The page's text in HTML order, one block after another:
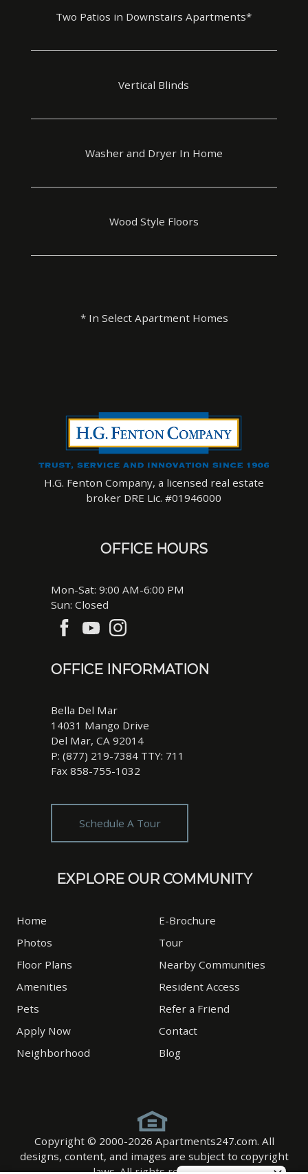
Two Patios in Downstairs Apartments*
Vertical Blinds
Washer and Dryer In Home
Wood Style Floors
* In Select Apartment Homes
H.G. Fenton Company, a licensed real estate
broker DRE Lic. #01946000
OFFICE HOURS
Mon-Sat: 9:00 AM-6:00 PM
Sun: Closed
EXPLORE OUR COMMUNITY
Home
Photos
Floor Plans
Amenities
Pets
Apply Now
Neighborhood
E-Brochure
Tour
Nearby Communities
Resident Access
Refer a Friend
Contact
Blog
OFFICE INFORMATION
Bella Del Mar
14031 Mango Drive
Del Mar, CA 92014
P: (877) 219-7384 TTY: 711
Fax 858-755-1032
Schedule A Tour
Copyright © 2000-2026 Apartments247.com. All
designs, content, and images are subject to copyright
laws. All rights reserved.